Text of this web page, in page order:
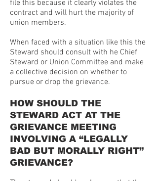
file this because it clearly violates the
contract and will hurt the majority of
union members.
When faced with a situation like this the
Steward should consult with he Chief
Steward or Union Committee and make
a collective decision on whether to
pursue or drop the grievance.
HOW SHOULD THE
STEWARD ACT AT THE
GRIEVANCE MEETING
INVOLVING A “LEGALLY
BAD BUT MORALLY RIGHT”
GRIEVANCE?